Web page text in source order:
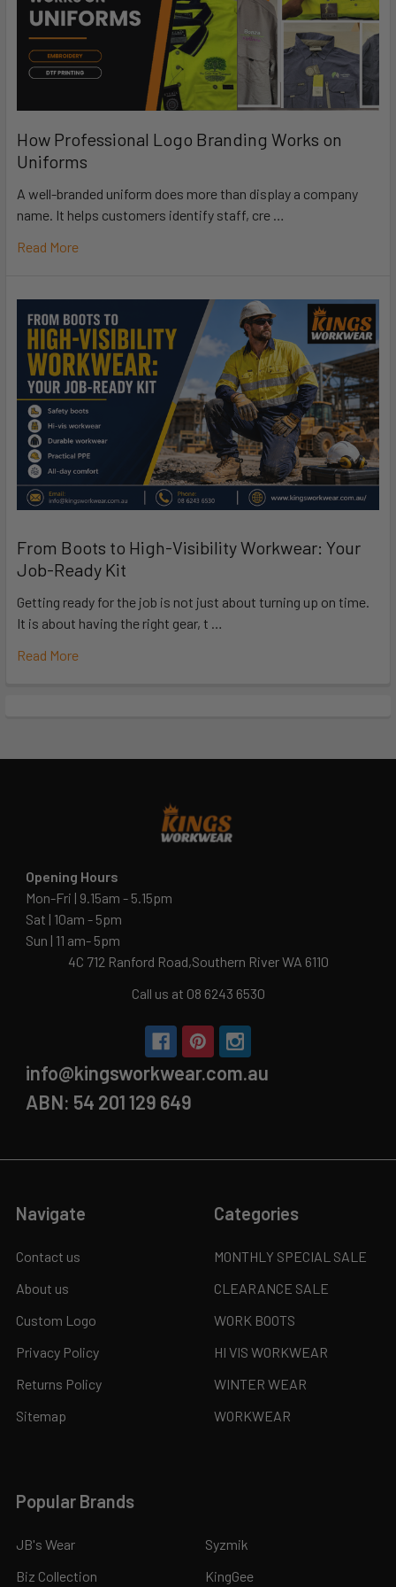
How Professional Logo Branding Works on
Uniforms
A well-branded uniform does more than display a company
name. It helps customers identify staff, cre …
Read More
From Boots to High-Visibility Workwear: Your
Job-Ready Kit
Getting ready for the job is not just about turning up on time.
It is about having the right gear, t …
Read More
Opening Hours
Mon-Fri | 9.15am - 5.15pm
Sat | 10am - 5pm
Sun | 11 am- 5pm
4C 712 Ranford Road,Southern River WA 6110
Call us at 08 6243 6530
info@kingsworkwear.com.au
ABN: 54 201 129 649
Navigate
Contact us
About us
Custom Logo
Privacy Policy
Returns Policy
Sitemap
Categories
MONTHLY SPECIAL SALE
CLEARANCE SALE
WORK BOOTS
HI VIS WORKWEAR
WINTER WEAR
WORKWEAR
Popular Brands
JB's Wear
Biz Collection
Syzmik
KingGee